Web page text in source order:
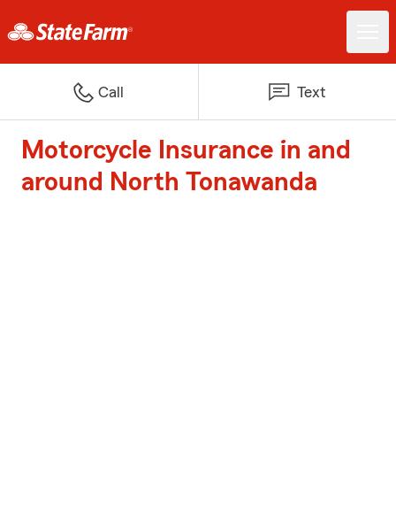
Call Text
Motorcycle Insurance in and
around North Tonawanda